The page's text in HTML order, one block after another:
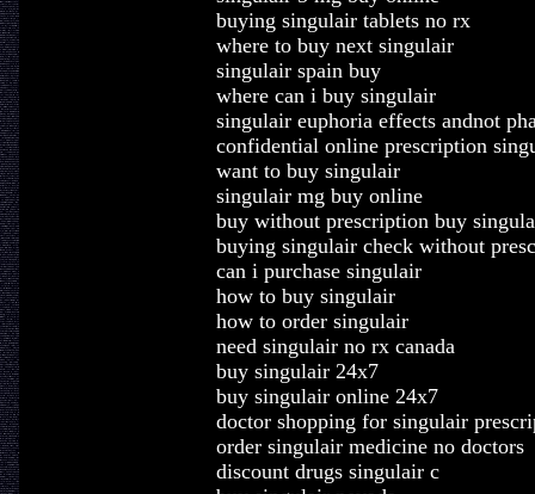
buying singulair tablets no rx
where to buy next singulair
singulair spain buy
where can i buy singulair
singulair euphoria effects andnot
confidential online prescription
want to buy singulair
singulair mg buy online
buy without prescription buy
buying singulair check without
can i purchase singulair
how to buy singulair
how to order singulair
need singulair no rx canada
buy singulair 24x7
buy singulair online 24x7
doctor shopping for singulair
order singulair medicine no doctors
discount drugs singulair c